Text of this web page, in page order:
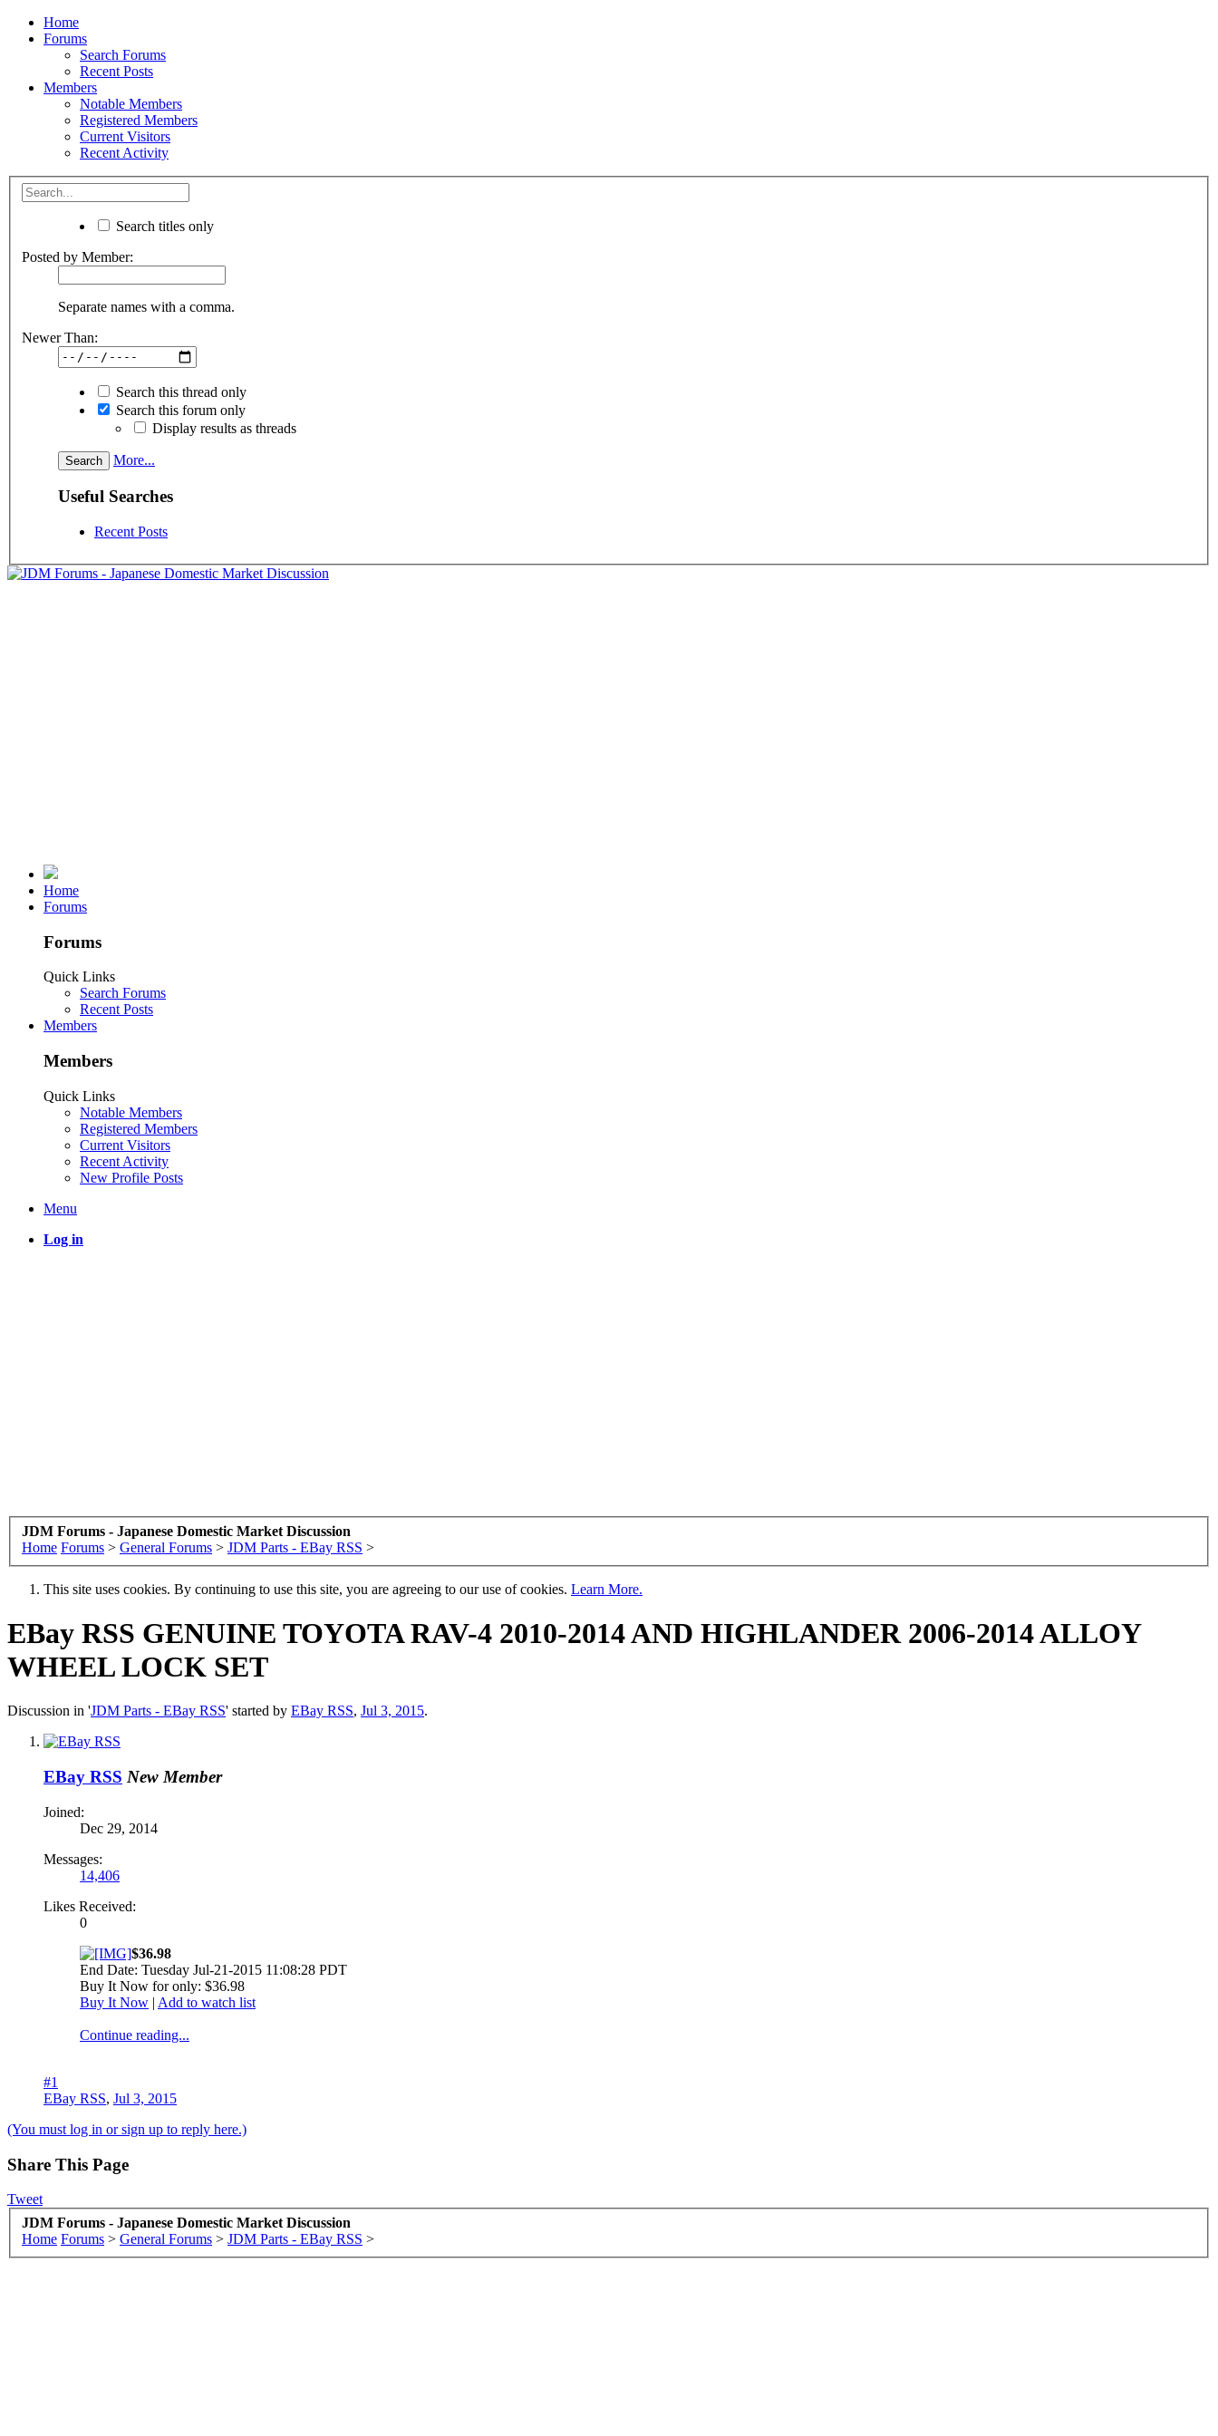
Home
Forums
Search Forums
Recent Posts
Members
Notable Members
Registered Members
Current Visitors
Recent Activity
Search titles only
Posted by Member:
Separate names with a comma.
Newer Than:
Search this thread only
Search this forum only
Display results as threads
More...
Useful Searches
Recent Posts
Home
Forums
Forums
Quick Links
Search Forums
Recent Posts
Members
Members
Quick Links
Notable Members
Registered Members
Current Visitors
Recent Activity
New Profile Posts
Menu
Log in
JDM Forums - Japanese Domestic Market Discussion
Home Forums > General Forums > JDM Parts - EBay RSS >
This site uses cookies. By continuing to use this site, you are agreeing to our use of cookies. Learn More.
EBay RSS GENUINE TOYOTA RAV-4 2010-2014 AND HIGHLANDER 2006-2014 ALLOY
WHEEL LOCK SET
Discussion in 'JDM Parts - EBay RSS' started by EBay RSS, Jul 3, 2015.
EBay RSS New Member
Joined:
Dec 29, 2014
Messages:
14,406
Likes Received:
0
$36.98
End Date: Tuesday Jul-21-2015 11:08:28 PDT
Buy It Now for only: $36.98
Buy It Now | Add to watch list
Continue reading...
#1
EBay RSS, Jul 3, 2015
(You must log in or sign up to reply here.)
Share This Page
Tweet
JDM Forums - Japanese Domestic Market Discussion
Home Forums > General Forums > JDM Parts - EBay RSS >